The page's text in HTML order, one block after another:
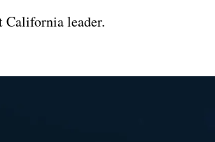
California leader.